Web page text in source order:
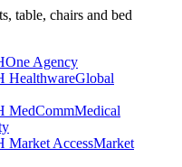
table, chairs and bed
One Agency
HealthwareGlobal
MedCommMedical
AccessMarket